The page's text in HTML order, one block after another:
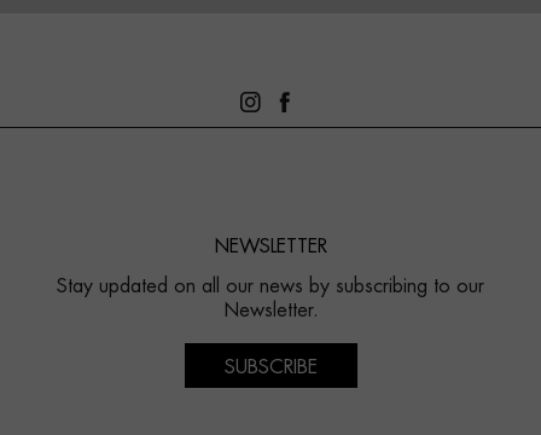
NEWSLETTER
Stay updated on all our news by subscribing to our
Newsletter.
SUBSCRIBE